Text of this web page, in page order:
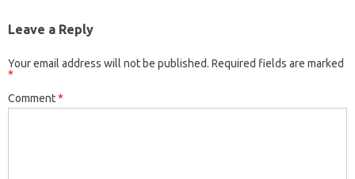
Leave a Reply
Your email address will not be published. Required fields are marked
*
Comment*